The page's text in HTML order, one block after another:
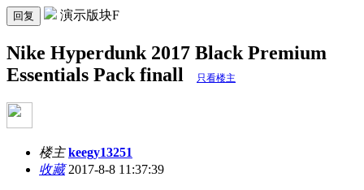
回复 演示版块F
Nike Hyperdunk 2017 Black Premium
Essentials Pack finall
只看楼主
楼主 keegy13251
收藏2017-8-8 11:37:39